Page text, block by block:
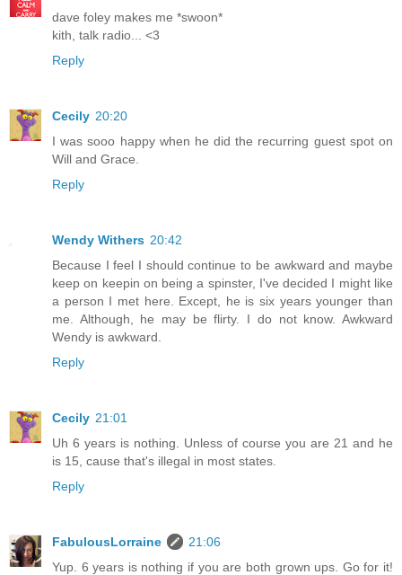
dave foley makes me *swoon*
kith, talk radio... <3
Reply
Cecily 20:20
I was sooo happy when he did the recurring guest spot on
Will and Grace.
Reply
Wendy Withers 20:42
Because I feel I should continue to be awkward and maybe
keep on keepin on being a spinster, I've decided I might like
a person I met here. Except, he is six years younger than
me. Although, he may be flirty. I do not know. Awkward
Wendy is awkward.
Reply
Cecily 21:01
Uh 6 years is nothing. Unless of course you are 21 and he
is 15, cause that's illegal in most states.
Reply
FabulousLorraine
21:06
Yup. 6 years is nothing if you are both grown ups. Go for it!